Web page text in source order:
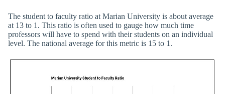
The student to faculty ratio at Marian University is about average
at 13 to 1. This ratio is often used to gauge how much time
professors will have to spend with their students on an individual
level. The national average for this metric is 15 to 1.